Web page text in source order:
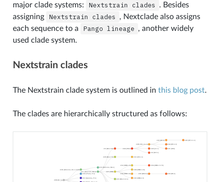
major clade systems:
Nextstrain clades
. Besides
assigning
Nextstrain clades
, Nextclade also assigns
each sequence to a
Pango lineage , another widely
used clade system.
Nextstrain clades
The Nextstrain clade system is outlined in this blog post.
The clades are hierarchically structured as follows: